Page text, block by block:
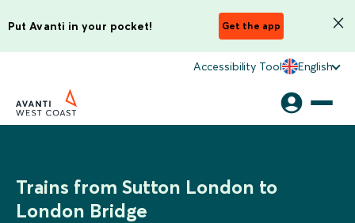
Put Avanti in your pocket! Get the app
Accessibility Tool English
Trains from Sutton London to
London Bridge